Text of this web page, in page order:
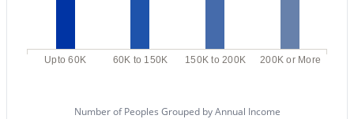
Upto 60K 60K to 150K 150K to 200K 200K or More
Number of Peoples Grouped by Annual Income